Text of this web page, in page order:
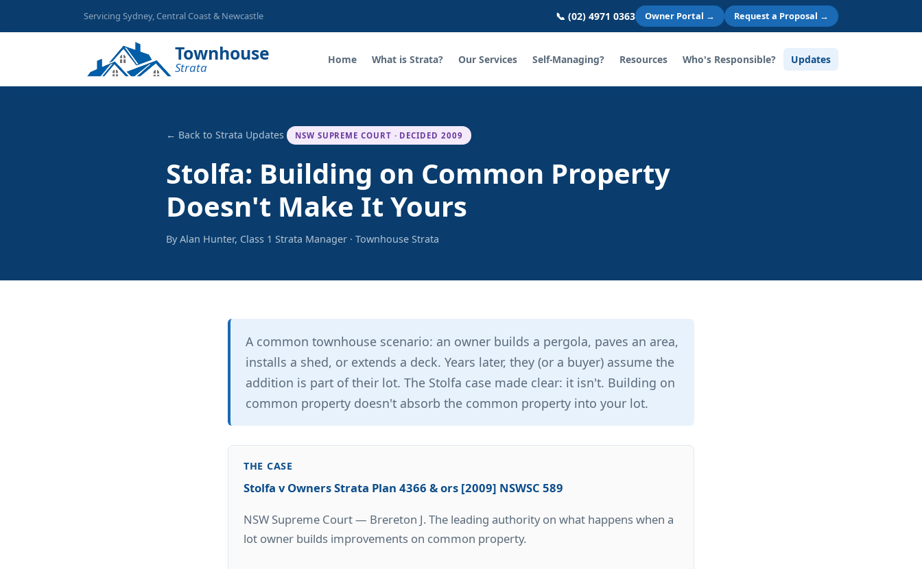
Servicing Sydney, Central Coast & Newcastle 📞 (02) 4971 0363 Owner Portal → Request a Proposal →
Townhouse
Strata
Home What is Strata? Our Services Self-Managing? Resources Who's Responsible? Updates
← Back to Strata Updates NSW SUPREME COURT · DECIDED 2009
Stolfa: Building on Common Property
Doesn't Make It Yours
By Alan Hunter, Class 1 Strata Manager · Townhouse Strata
A common townhouse scenario: an owner builds a pergola, paves an area,
installs a shed, or extends a deck. Years later, they (or a buyer) assume the
addition is part of their lot. The Stolfa case made clear: it isn't. Building on
common property doesn't absorb the common property into your lot.
THE CASE
Stolfa v Owners Strata Plan 4366 & ors [2009] NSWSC 589
NSW Supreme Court — Brereton J. The leading authority on what happens when a
lot owner builds improvements on common property.